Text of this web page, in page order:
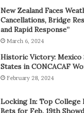
New Zealand Faces
Cancellations, Bridge
and Rapid Response”
March 6, 2024
Historic Victory: Mexico
States in CONCACAF
February 28, 2024
Locking In: Top College
Bets for Feb. 19th